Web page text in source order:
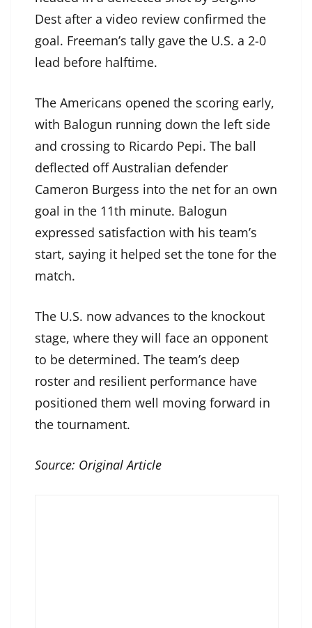
Dest after a video review confirmed the
goal. Freeman’s tally gave the U.S. a 2-0
lead before halftime.
The Americans opened the scoring early,
with Balogun running down the left side
and crossing to Ricardo Pepi. The ball
deflected off Australian defender
Cameron Burgess into the net for an own
goal in the 11th minute. Balogun
expressed satisfaction with his team’s
start, saying it helped set the tone for the
match.
The U.S. now advances to the knockout
stage, where they will face an opponent
to be determined. The team’s deep
roster and resilient performance have
positioned them well moving forward in
the tournament.
Source: Original Article